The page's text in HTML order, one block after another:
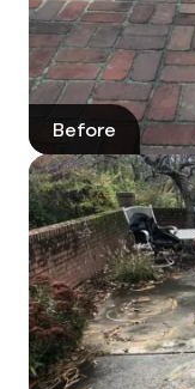
Before
Slider
Range
Slider